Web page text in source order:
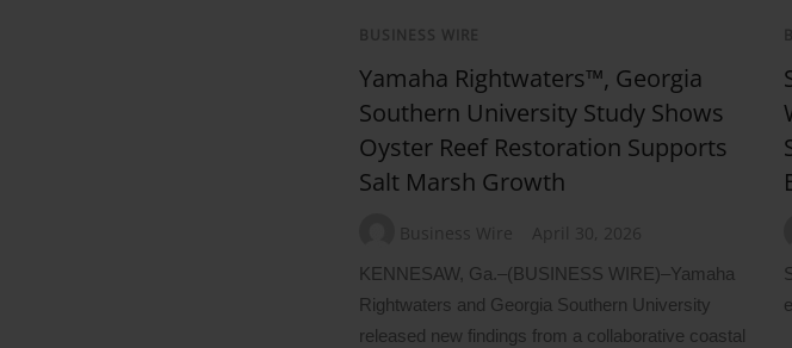
BUSINESS WIRE
Yamaha Rightwaters™, Georgia
Southern University Study Shows
Oyster Reef Restoration Supports
Salt Marsh Growth
Business Wire April 30, 2026
KENNESAW, Ga.–(BUSINESS WIRE)–Yamaha
Rightwaters and Georgia Southern University
released new findings from a collaborative coastal